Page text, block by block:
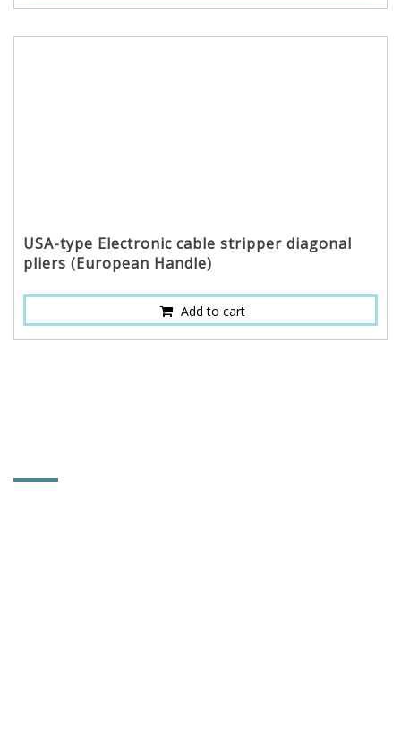
USA-type Electronic cable stripper diagonal
pliers (European Handle)
Add to cart